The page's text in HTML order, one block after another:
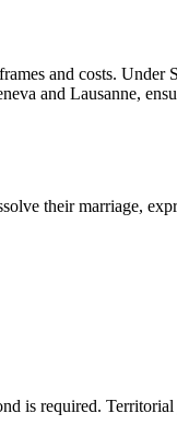
and costs. Under
and Lausanne,
their marriage,
is required.